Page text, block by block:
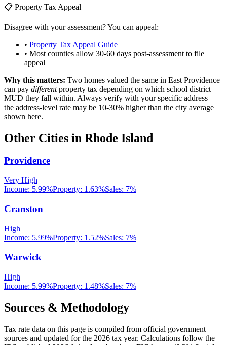
📋 Property Tax Appeal
Disagree with your assessment? You can appeal:
• Property Tax Appeal Guide
• Most counties allow 30-60 days post-assessment to file
appeal
Why this matters: Two homes valued the same in East Providence
can pay differentproperty tax depending on which school district +
MUD they fall within. Always verify with your specific address —
the address-level rate may be 10-30% higher than the city average
shown here.
Other Cities in Rhode Island
Providence
Very High
Income: 5.99%Property: 1.63%Sales: 7%
Cranston
High
Income: 5.99%Property: 1.52%Sales: 7%
Warwick
High
Income: 5.99%Property: 1.48%Sales: 7%
Sources & Methodology
Tax rate data on this page is compiled from official government
sources and updated for the 2026 tax year. Calculations follow the